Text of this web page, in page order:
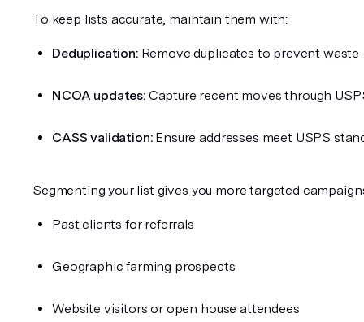
To keep lists accurate, maintain them with:
Deduplication: Remove duplicates to prevent waste
NCOA updates: Capture recent moves through
CASS validation: Ensure addresses meet USPS
Segmenting your list gives you more targeted
Past clients for referrals
Geographic farming prospects
Website visitors or open house attendees